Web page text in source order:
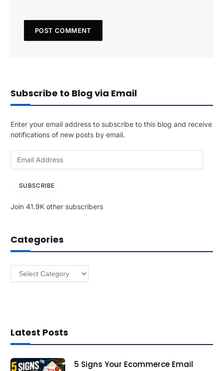
Subscribe to Blog via Email
Enter your email address to subscribe to this blog and receive
notifications of new posts by email.
A
r
e
SUBSCRIBE
Join 41.9K other subscribers
Categories
Categories
Latest Posts
5 Signs Your Ecommerce Email